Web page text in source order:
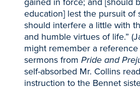
education] lest the pursuit of
should interfere a little with
and humble virtues of life.”
might remember a reference
sermons from Pride and
self-absorbed Mr. Collins
instruction to the Bennet